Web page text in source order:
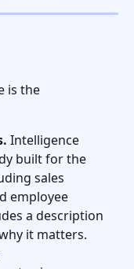
is the
Intelligence
built for the
sales
employee
a description
it matters.